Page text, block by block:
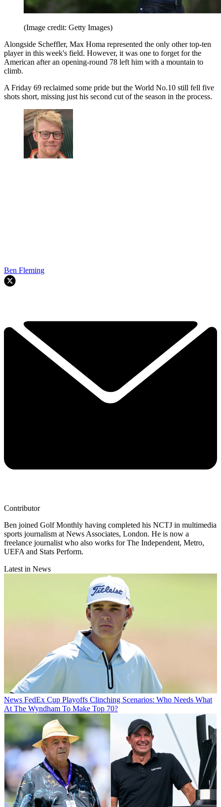
(Image credit: Getty Images)
Alongside Scheffler, Max Homa represented the only other top-ten
player in this week's field. However, it was one to forget for the
American after an opening-round 78 left him with a mountain to
climb.
A Friday 69 reclaimed some pride but the World No.10 still fell five
shots short, missing just his second cut of the season in the process.
Ben Fleming
Contributor
Ben joined Golf Monthly having completed his NCTJ in multimedia
sports journalism at News Associates, London. He is now a
freelance journalist who also works for The Independent, Metro,
UEFA and Stats Perform.
Latest in News
News FedEx Cup Playoffs Clinching Scenarios: Who Needs What
At The Wyndham To Make Top 70?